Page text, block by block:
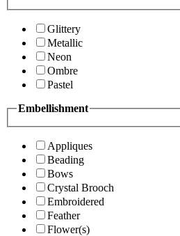
Glittery
Metallic
Neon
Ombre
Pastel
Embellishment
Appliques
Beading
Bows
Crystal Brooch
Embroidered
Feather
Flower(s)